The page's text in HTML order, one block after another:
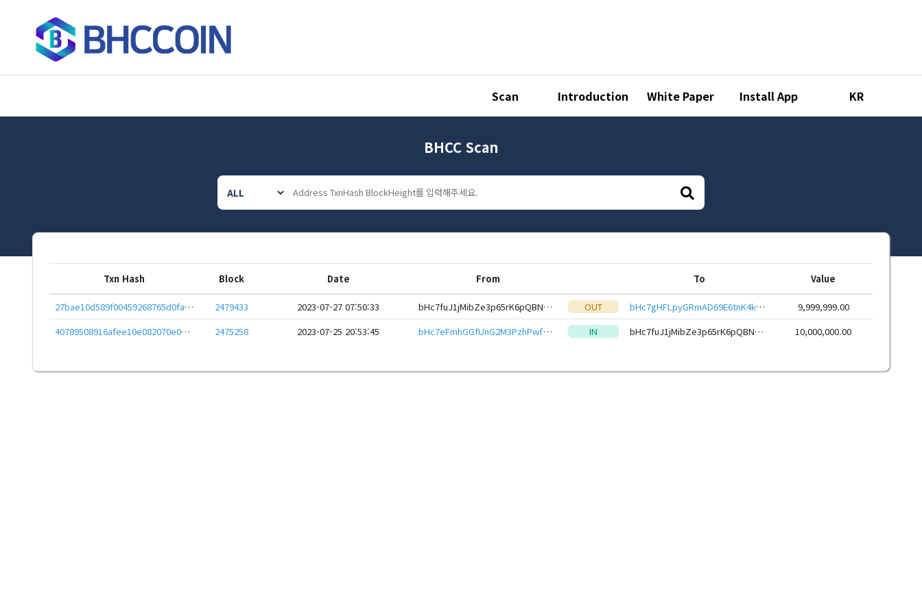
Scan Introduction White Paper Install App KR
BHCC Scan
Txn Hash Block Date From To Value
27bae10d589f00459268765d0fa5c69c5b0b8823b6d42a7b3ff8c5c9af3c4749 2479433 2023-07-27 07:50:33 bHc7fuJ1jMibZe3p65rK6pQBNKWbpxi4JTUWWQskgcUjBAubdSdgsK6KxZE7xSoeid8CSoZXp6Hq12mzaQcdPXKL9kyZLVbYHF OUT bHc7gHFLpyGRmAD69E6tnK4kQuk3wUGx1P3Acr6wtDqJ9mpcfZHEcYYKxZE7xSoeid8CSoZXp6Hq12mzaQcdPXKL9kyZQ61GR3
9,999,999.00
40789508916afee10e082070e0bfd6c7c710467fef078bab64b5f11cbe87be8c
2475258 2023-07-25 20:53:45 bHc7eFmhGGfUnG2M3PzhPwfWBLfmqraWZhYg9SF3PjVh81XH2kD3QxxeHwbcRp61YmcsZotYhVnDPhCEnUt1xGWj8gRfyGTLe4 IN bHc7fuJ1jMibZe3p65rK6pQBNKWbpxi4JTUWWQskgcUjBAubdSdgsK6KxZE7xSoeid8CSoZXp6Hq12mzaQcdPXKL9kyZLVbYHF 10,000,000.00